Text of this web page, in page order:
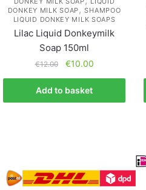
DONKEY MILK SOAP,SHAMPOO
LIQUID DONKEY MILK SOAPS
Lilac Liquid Donkeymilk
Soap 150ml
€12.00 €10.00
Add to basket